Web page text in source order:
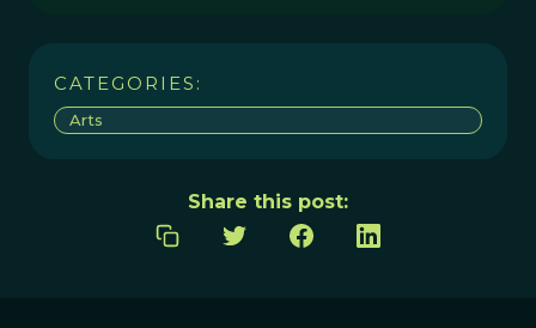
CATEGORIES:
Arts
Share this post: